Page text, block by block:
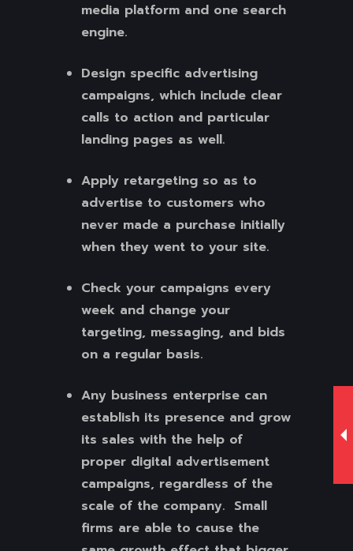
media platform and one search
engine.
Design specific advertising
campaigns, which include clear
calls to action and particular
landing pages as well.
Apply retargeting so as to
advertise to customers who
never made a purchase initially
when they went to your site.
Check your campaigns every
week and change your
targeting, messaging, and bids
on a regular basis.
Any business enterprise can
establish its presence and grow
its sales with the help of
proper digital advertisement
campaigns, regardless of the
scale of the company. Small
firms are able to cause the